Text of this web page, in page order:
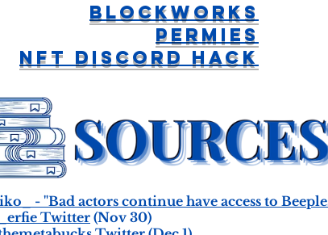
- "Bad actors continue have access to
Twitter (Nov 30)
Blockworks
Permies
NFT Discord Hack